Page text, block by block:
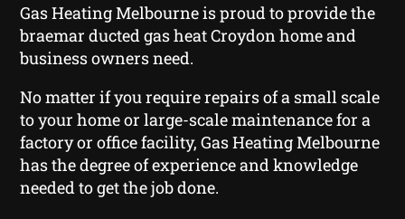
Gas Heating Melbourne is proud to provide the
braemar ducted gas heat Croydon home and
business owners need.
No matter if you require repairs of a small scale
to your home or large-scale maintenance for a
factory or office facility, Gas Heating Melbourne
has the degree of experience and knowledge
needed to get the job done.